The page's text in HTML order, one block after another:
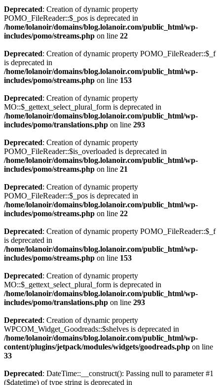
Deprecated: Creation of dynamic property
POMO_FileReader::$_pos is deprecated in
/home/lolanoir/domains/blog.lolanoir.com/public_html/wp-
includes/pomo/streams.php on line 22
Deprecated: Creation of dynamic property POMO_FileReader::$_f
is deprecated in
/home/lolanoir/domains/blog.lolanoir.com/public_html/wp-
includes/pomo/streams.php on line 153
Deprecated: Creation of dynamic property
MO::$_gettext_select_plural_form is deprecated in
/home/lolanoir/domains/blog.lolanoir.com/public_html/wp-
includes/pomo/translations.php on line 293
Deprecated: Creation of dynamic property
POMO_FileReader::$is_overloaded is deprecated in
/home/lolanoir/domains/blog.lolanoir.com/public_html/wp-
includes/pomo/streams.php on line 21
Deprecated: Creation of dynamic property
POMO_FileReader::$_pos is deprecated in
/home/lolanoir/domains/blog.lolanoir.com/public_html/wp-
includes/pomo/streams.php on line 22
Deprecated: Creation of dynamic property POMO_FileReader::$_f
is deprecated in
/home/lolanoir/domains/blog.lolanoir.com/public_html/wp-
includes/pomo/streams.php on line 153
Deprecated: Creation of dynamic property
MO::$_gettext_select_plural_form is deprecated in
/home/lolanoir/domains/blog.lolanoir.com/public_html/wp-
includes/pomo/translations.php on line 293
Deprecated: Creation of dynamic property
WPCOM_Widget_Goodreads::$shelves is deprecated in
/home/lolanoir/domains/blog.lolanoir.com/public_html/wp-
content/plugins/jetpack/modules/widgets/goodreads.php on line
33
Deprecated: DateTime::__construct(): Passing null to parameter #1
($datetime) of type string is deprecated in